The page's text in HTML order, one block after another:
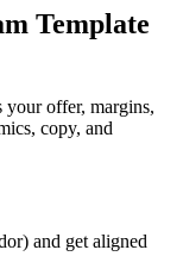
Template
your offer, margins,
copy, and
and get aligned